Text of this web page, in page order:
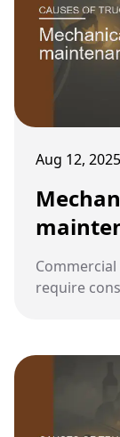
Aug 12, 2025
require
them